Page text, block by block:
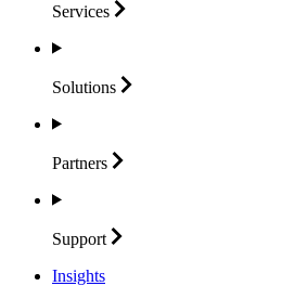
Services
Solutions
Partners
Support
Insights